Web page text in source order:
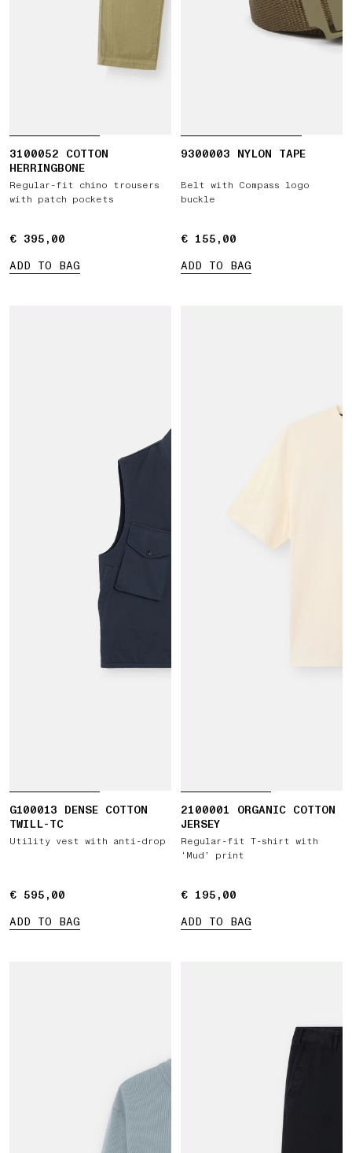
3100052 COTTON
HERRINGBONE
Regular-fit chino trousers
with patch pockets
€ 395,00
€ 395,00
ADD TO BAG
9300003 NYLON TAPE
Belt with Compass logo
buckle
€ 155,00
€ 155,00
ADD TO BAG
G100013 DENSE COTTON
TWILL-TC
Utility vest with anti-drop
€ 595,00
€ 595,00
ADD TO BAG
2100001 ORGANIC COTTON
JERSEY
Regular-fit T-shirt with
‘Mud’ print
€ 195,00
€ 195,00
ADD TO BAG